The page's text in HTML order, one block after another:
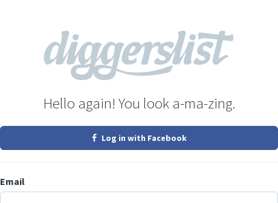
Hello again! You look a-ma-zing.
Log in with Facebook
Email